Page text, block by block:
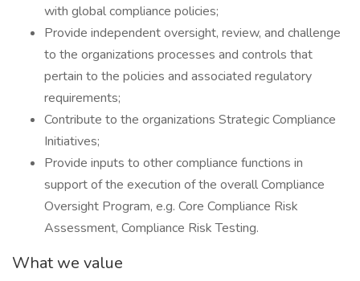
with global compliance policies;
Provide independent oversight, review, and challenge
to the organizations processes and controls that
pertain to the policies and associated regulatory
requirements;
Contribute to the organizations Strategic Compliance
Initiatives;
Provide inputs to other compliance functions in
support of the execution of the overall Compliance
Oversight Program, e.g. Core Compliance Risk
Assessment, Compliance Risk Testing.
What we value